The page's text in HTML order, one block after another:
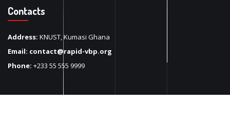
Contacts
Address: KNUST, Kumasi Ghana
Email: contact@rapid-vbp.org
Phone: +233 55 555 9999